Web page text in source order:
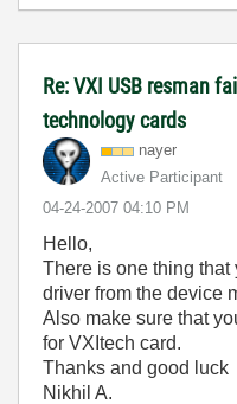
Re: VXI USB resman
technology cards
nayer
Active Participant
‎04-24-2007 04:10 PM
Hello,
There is one thing that
driver from the device
Also make sure that
for VXItech card.
Thanks and good luck
Nikhil A.